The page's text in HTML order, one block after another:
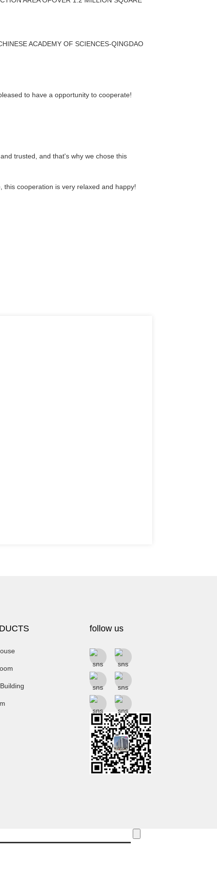
ACADEMY OF SCIENCES-QINGDAO
to have a opportunity to cooperate!
trusted, and that's why we chose this
cooperation is very relaxed and happy!
follow us